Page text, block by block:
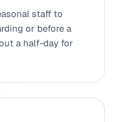
staff to
or before a
a half-day for